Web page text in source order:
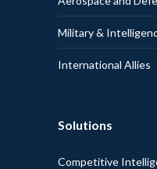
Military &
International Allies
Solutions
Competitive